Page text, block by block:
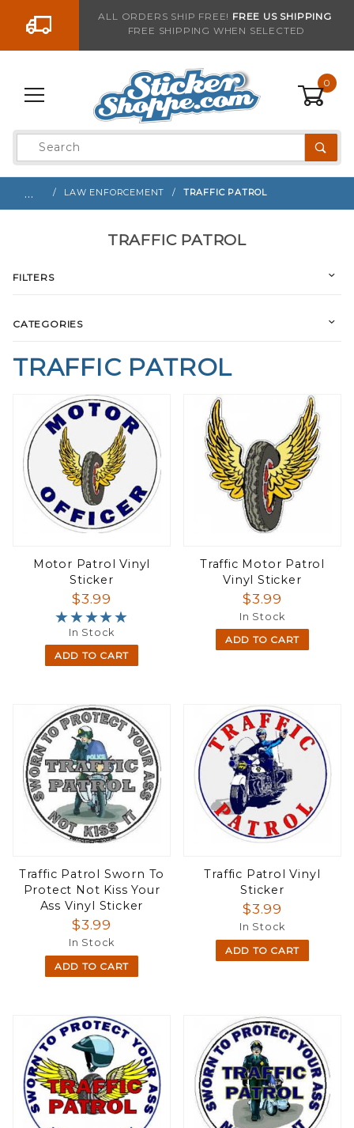
Go to the contentALL ORDERS SHIP FREE! FREE US SHIPPING
FREE SHIPPING WHEN SELECTED
0
Product
Search
… LAW ENFORCEMENT TRAFFIC PATROL
TRAFFIC PATROL
Motor Patrol Vinyl
Sticker
$3.99
★★★★★
★★★★★
In Stock
ADD TO CART
Traffic Motor Patrol
Vinyl Sticker
$3.99
In Stock
ADD TO CART
Traffic Patrol Sworn To
Protect Not Kiss Your
Ass Vinyl Sticker
$3.99
In Stock
ADD TO CART
Traffic Patrol Vinyl
Sticker
$3.99
In Stock
ADD TO CART
TRAFFIC PATROL
FILTERS
CATEGORIES